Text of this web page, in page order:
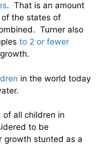
. That is an amount
the states of
Turner also
to 2 or fewer
in the world today
of all children in
to be
growth stunted as a